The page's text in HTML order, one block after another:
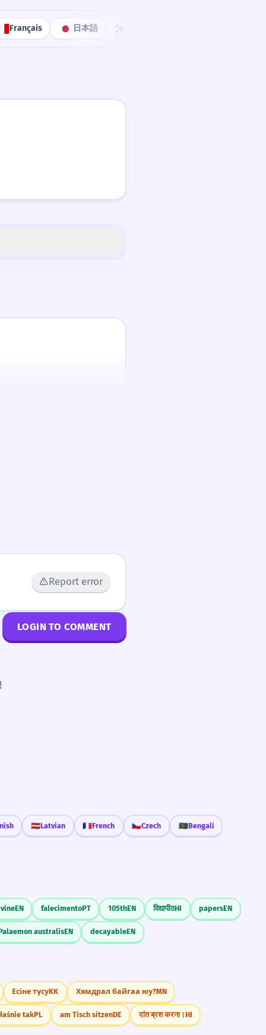
Français 日本語
Report error
LOGIN TO COMMENT
🇱🇻Latvian 🇫🇷French 🇨🇿Czech 🇧🇩Bengali
EN falecimentoPT 105thEN विद्यापीठHI papersEN
australisEN decayableEN
Есіне түсуKK Хямдрал байгаа юу?MN
takPL am Tisch sitzenDE दांत ब्रश करना।HI